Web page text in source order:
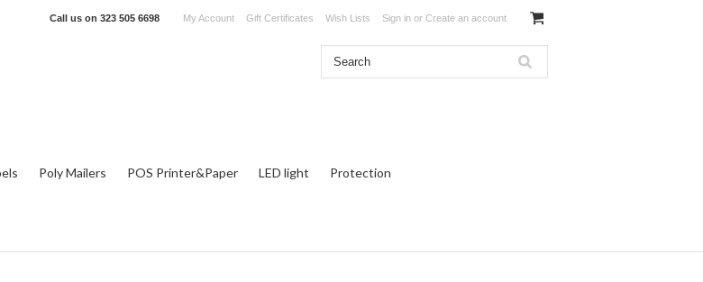
Call us on 323 505 6698 My Account Gift Certificates Wish Lists Sign in or Create an account
Poly Mailers POS Printer&Paper LED light Protection